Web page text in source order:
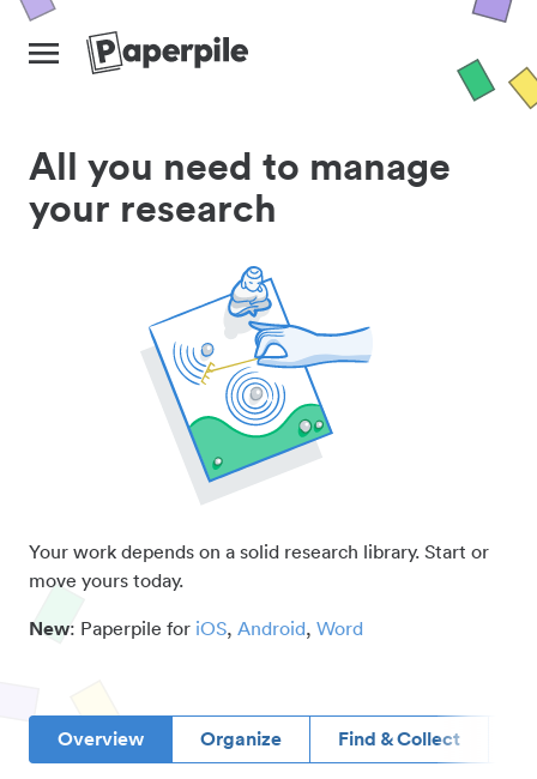
All you need to manage
your research
Your work depends on a solid research library. Start or
move yours today.
New: Paperpile for iOS, Android, Word
Overview Organize Find & Collect